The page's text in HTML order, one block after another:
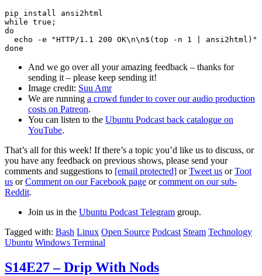
pip install ansi2html
while true;
do
echo -e "HTTP/1.1 200 OK\n\n$(top -n 1 | ansi2html)"
And we go over all your amazing feedback – thanks for
sending it – please keep sending it!
Image credit: Suu Amr
We are running a crowd funder to cover our audio production
costs on Patreon.
You can listen to the Ubuntu Podcast back catalogue on
YouTube.
That’s all for this week! If there’s a topic you’d like us to discuss, or
you have any feedback on previous shows, please send your
comments and suggestions to [email protected] orTweet us orToot
us orComment on our Facebook page orcomment on our sub-
Reddit.
Join us in the Ubuntu Podcast Telegram group.
Tagged with: Bash Linux Open Source Podcast Steam Technology
Ubuntu Windows Terminal
S14E27 – Drip With Nods